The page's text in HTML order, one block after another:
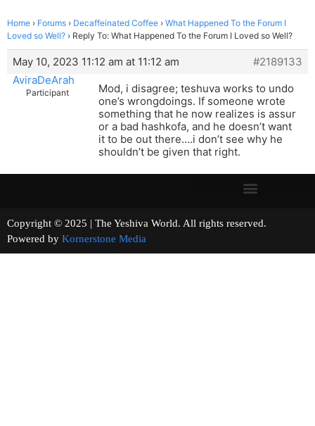
Home › Forums › Decaffeinated Coffee › What Happened To the Forum I
Loved so Well? › Reply To: What Happened To the Forum I Loved so Well?
May 10, 2023 11:12 am at 11:12 am
#2189133
AviraDeArah
Participant
Mod, i disagree; teshuva works to undo
one’s wrongdoings. If someone wrote
something that he now realizes is assur
or a bad hashkofa, and he doesn’t want
it to be out there….i don’t see why he
shouldn’t be given that right.
Copyright © 2025 | The Yeshiva World. All rights reserved.
Powered by Kornerstone Media